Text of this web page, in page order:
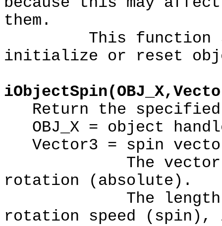
them.
This function
initialize or reset
Return the
OBJ_X = object
Vector3 = spin
The vector
rotation (absolute).
The length of
rotation speed (spin),